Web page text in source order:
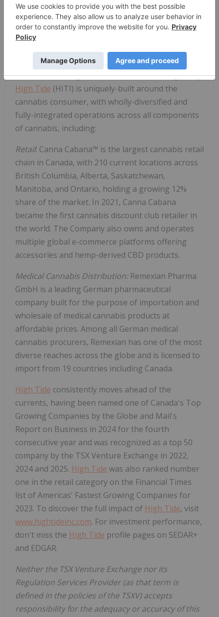
High Tide, Inc. is the leading community-grown,
retail-forward cannabis enterprise engineered to
plant. Its wholly owned subsidiary, Canna Cabana,
is the second-largest cannabis retail brand globally.
High Tide (HITI) is uniquely-built around the
cannabis consumer, with wholly-diversified and
fully-integrated operations across all components
of cannabis, including:
Retail: Canna Cabana™ is the largest cannabis retail
chain in Canada, with 210 current locations across
British Columbia, Alberta, Saskatchewan,
Manitoba, and Ontario, holding a growing 12%
share of the market. In 2021, Canna Cabana
became the first cannabis discount club retailer in
the world. The Company also owns and operates
multiple global e-commerce platforms offering
accessories and hemp-derived CBD products.
Medical Cannabis Distribution:Remexian Pharma
GmbH is a leading German pharmaceutical
company built for the purpose of importation and
wholesale of medical cannabis products at
affordable prices. Among all German medical
cannabis procurers, Remexian has one of the most
diverse reaches across the globe and is licensed to
import from 19 countries including Canada.
High Tide consistently moves ahead of the
currents, having been named one of Canada's Top
Growing Companies by the Globe and Mail's
Report on Business in 2024 for the fourth
consecutive year and was recognized as a top 50
company by the TSX Venture Exchange in 2022,
2024 and 2025. High Tide was also ranked number
one in the retail category on the Financial Times
list of Americas' Fastest Growing Companies for
2023. To discover the full impact of High Tide, visit
www.hightideinc.com. For investment performance,
don't miss the High Tide profile pages on SEDAR+
and EDGAR.
Neither the TSX Venture Exchange nor its
Regulation Services Provider (as that term is
defined in the policies of the TSXV) accepts
responsibility for the adequacy or accuracy of this